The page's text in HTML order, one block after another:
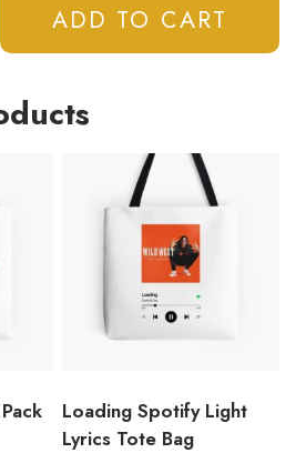
ADD TO CART
Loading Spotify Light
Lyrics Tote Bag